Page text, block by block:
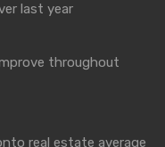
last year
throughout
real estate average